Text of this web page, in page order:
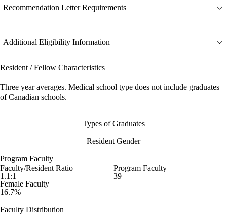
Recommendation Letter Requirements
Additional Eligibility Information
Resident / Fellow Characteristics
Three year averages. Medical school type does not include graduates
of Canadian schools.
Types of Graduates
Resident Gender
Program Faculty
Faculty/Resident Ratio
1.1:1
Program Faculty
39
Female Faculty
16.7%
Faculty Distribution